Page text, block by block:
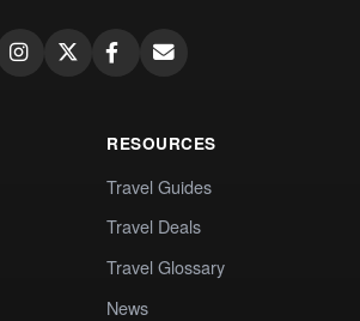
RESOURCES
Travel Guides
Travel Deals
Travel Glossary
News